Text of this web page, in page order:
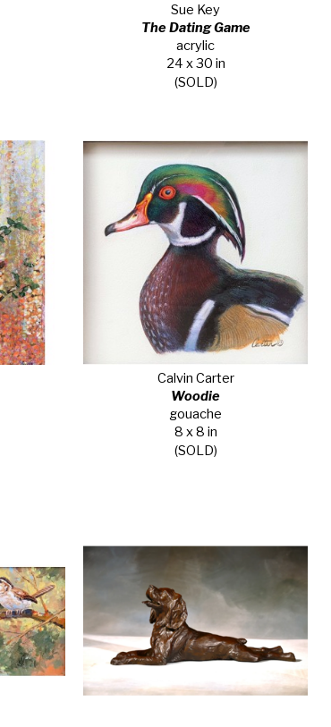
Sue Key
The Dating Game
acrylic
24 x 30 in
(SOLD)
Calvin Carter
Woodie
gouache
8 x 8 in
(SOLD)